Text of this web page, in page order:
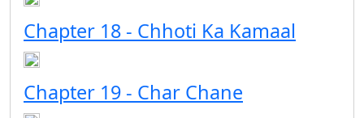
Chapter 18 - Chhoti Ka Kamaal
Chapter 19 - Char Chane